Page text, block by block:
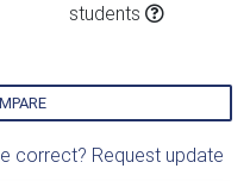
students
correct? Request update